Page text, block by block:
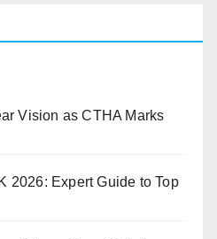
Vision as CTHA Marks
2026: Expert Guide to Top